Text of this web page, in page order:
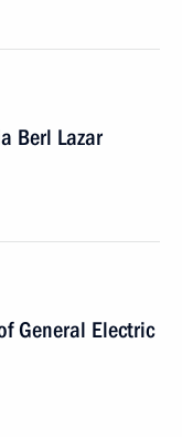
Berl Lazar
General Electric